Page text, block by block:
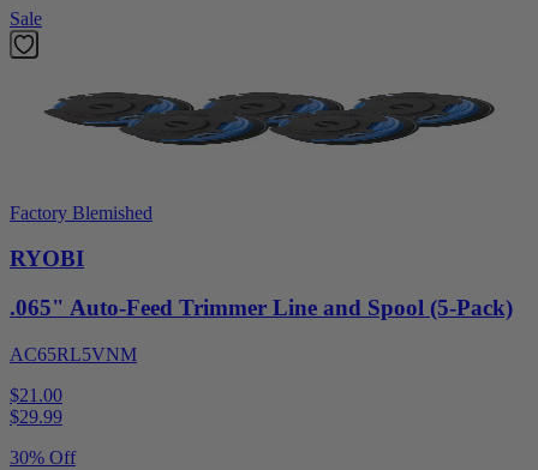
Sale
Factory Blemished
RYOBI
.065" Auto-Feed Trimmer Line and Spool (5-Pack)
AC65RL5VNM
$21.00
$29.99
30% Off